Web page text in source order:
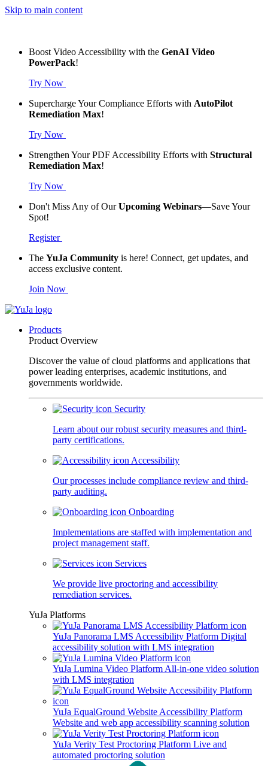
Skip to main content
Boost Video Accessibility with the GenAI Video
PowerPack!
Try Now
Supercharge Your Compliance Efforts with AutoPilot
Remediation Max!
Try Now
Strengthen Your PDF Accessibility Efforts with Structural
Remediation Max!
Try Now
Don't Miss Any of OurUpcoming Webinars—Save Your
Spot!
Register
The YuJa Community is here! Connect, get updates, and
access exclusive content.
Join Now
Products
Product Overview
Discover the value of cloud platforms and applications that
power leading enterprises, academic institutions, and
governments worldwide.
Security
Learn about our robust security measures and third-
party certifications.
Accessibility
Our processes include compliance review and third-
party auditing.
Onboarding
Implementations are staffed with implementation and
project management staff.
Services
We provide live proctoring and accessibility
remediation services.
YuJa Platforms
YuJa Panorama LMS Accessibility Platform Digital
accessibility solution with LMS integration
YuJa Lumina Video Platform All-in-one video solution
with LMS integration
YuJa EqualGround Website Accessibility Platform
Website and web app accessibility scanning solution
YuJa Verity Test Proctoring Platform Live and
automated proctoring solution